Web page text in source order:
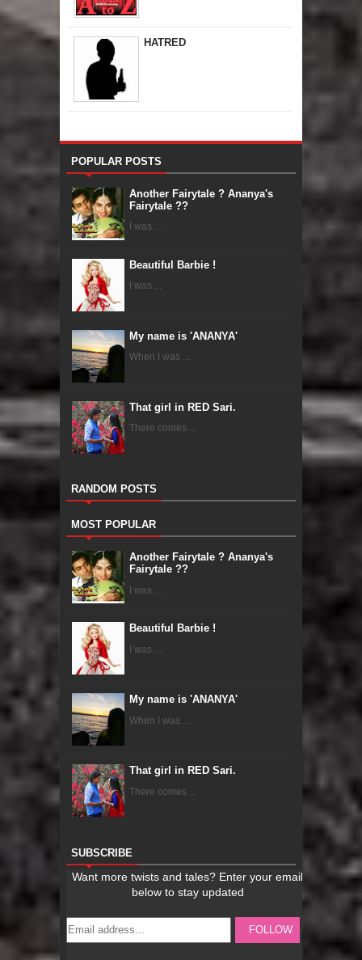
HATRED
POPULAR POSTS
Another Fairytale ? Ananya's
Fairytale ??
I was ...
Beautiful Barbie !
I was ...
My name is 'ANANYA'
When I was ...
That girl in RED Sari.
There comes ...
RANDOM POSTS
MOST POPULAR
Another Fairytale ? Ananya's
Fairytale ??
I was ...
Beautiful Barbie !
I was ...
My name is 'ANANYA'
When I was ...
That girl in RED Sari.
There comes ...
SUBSCRIBE